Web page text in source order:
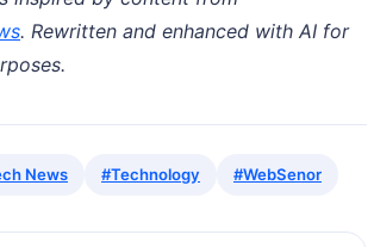
. Rewritten and enhanced with AI for
News #Technology #WebSenor